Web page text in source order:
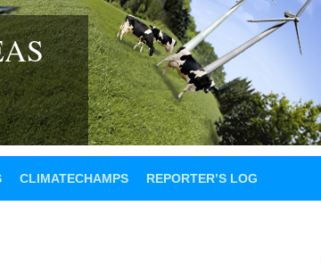
CLIMATECHAMPS REPORTER’S LOG